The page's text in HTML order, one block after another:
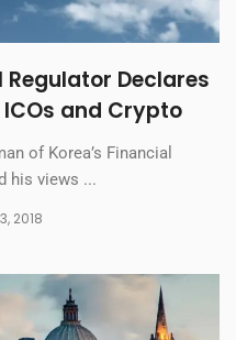
Declares
and Crypto
of Korea’s Financial
his views ...
2018